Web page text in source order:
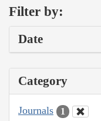
Filter by:
Date
Category
Journals 1